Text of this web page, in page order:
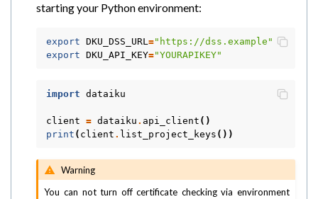
starting your Python environment:
export DKU_DSS_URL="https://dss.example"
export
DKU_API_KEY="YOURAPIKEY"
import dataiku
client = dataiku . api_client ()
print ( client . list_project_keys ())
Warning
You can not turn off certificate checking via environment